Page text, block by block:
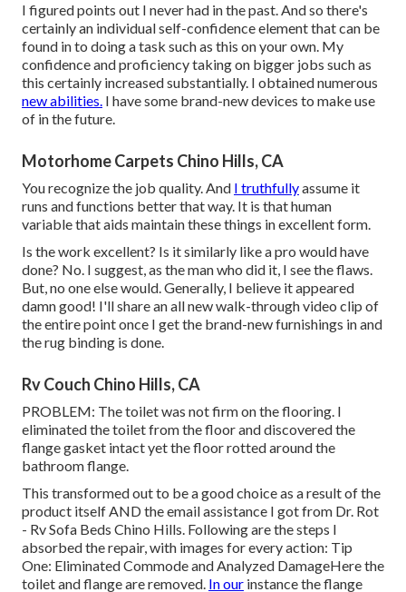
I figured points out I never had in the past. And so there's
certainly an individual self-confidence element that can be
found in to doing a task such as this on your own. My
confidence and proficiency taking on bigger jobs such as
this certainly increased substantially. I obtained numerous
new abilities. I have some brand-new devices to make use
of in the future.
Motorhome Carpets Chino Hills, CA
You recognize the job quality. And I truthfullyassume it
runs and functions better that way. It is that human
variable that aids maintain these things in excellent form.
Is the work excellent? Is it similarly like a pro would have
done? No. I suggest, as the man who did it, I see the flaws.
But, no one else would. Generally, I believe it appeared
damn good! I'll share an all new walk-through video clip of
the entire point once I get the brand-new furnishings in and
the rug binding is done.
Rv Couch Chino Hills, CA
PROBLEM: The toilet was not firm on the flooring. I
eliminated the toilet from the floor and discovered the
flange gasket intact yet the floor rotted around the
bathroom flange.
This transformed out to be a good choice as a result of the
product itself AND the email assistance I got from Dr. Rot
- Rv Sofa Beds Chino Hills. Following are the steps I
absorbed the repair, with images for every action: Tip
One: Eliminated Commode and Analyzed DamageHere the
toilet and flange are removed. In our instance the flange